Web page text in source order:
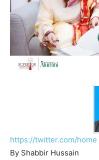
https://twitter.com/home
By Shabbir Hussain